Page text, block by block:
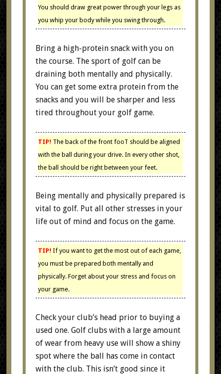
You should draw great power through your legs as
you whip your body while you swing through.
Bring a high-protein snack with you on
the course. The sport of golf can be
draining both mentally and physically.
You can get some extra protein from the
snacks and you will be sharper and less
tired throughout your golf game.
TIP! The back of the front fooT should be aligned
with the ball during your drive. In every other shot,
the ball should be right between your feet.
Being mentally and physically prepared is
vital to golf. Put all other stresses in your
life out of mind and focus on the game.
TIP! If you want to get the most out of each game,
you must be prepared both mentally and
physically. Forget about your stress and focus on
your game.
Check your club’s head prior to buying a
used one. Golf clubs with a large amount
of wear from heavy use will show a shiny
spot where the ball has come in contact
with the club. This isn’t good since it